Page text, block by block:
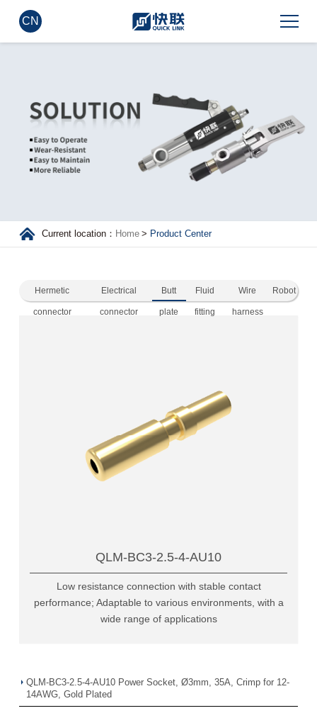
CN
Current location： Home > Product Center
Hermetic
connector
Electrical
connector
Butt
plate
Fluid
fitting
Wire
harness
Robot
QLM-BC3-2.5-4-AU10
Low resistance connection with stable contact
performance; Adaptable to various environments, with a
wide range of applications
QLM-BC3-2.5-4-AU10 Power Socket, Ø3mm, 35A, Crimp for 12-
14AWG, Gold Plated